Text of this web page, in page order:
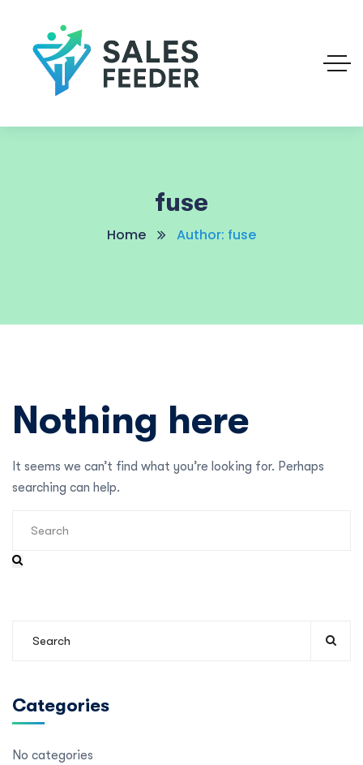
fuse
Home Author: fuse
Nothing here
It seems we can’t find what you’re looking for. Perhaps
searching can help.
Categories
No categories